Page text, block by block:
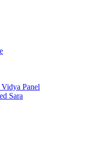
Panel
Sara